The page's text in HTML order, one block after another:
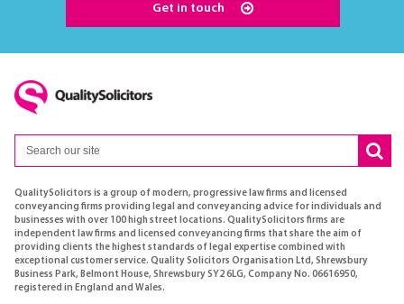
Get in touch
QualitySolicitors is a group of modern, progressive law firms and licensed
conveyancing firms providing legal and conveyancing advice for individuals and
businesses with over 100 high street locations. QualitySolicitors firms are
independent law firms and licensed conveyancing firms that share the aim of
providing clients the highest standards of legal expertise combined with
exceptional customer service. Quality Solicitors Organisation Ltd, Shrewsbury
Business Park, Belmont House, Shrewsbury SY2 6LG, Company No. 06616950,
registered in England and Wales.